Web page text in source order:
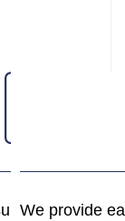
secure
We provide